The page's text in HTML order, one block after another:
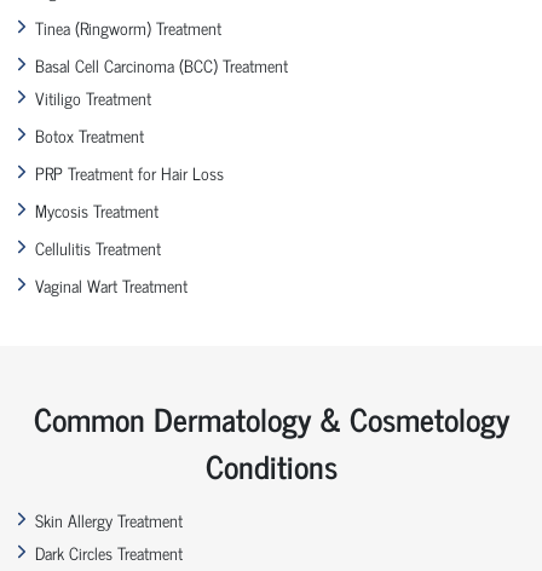
Tinea (Ringworm) Treatment
Basal Cell Carcinoma (BCC) Treatment
Vitiligo Treatment
Botox Treatment
PRP Treatment for Hair Loss
Mycosis Treatment
Cellulitis Treatment
Vaginal Wart Treatment
Common Dermatology & Cosmetology
Conditions
Skin Allergy Treatment
Dark Circles Treatment